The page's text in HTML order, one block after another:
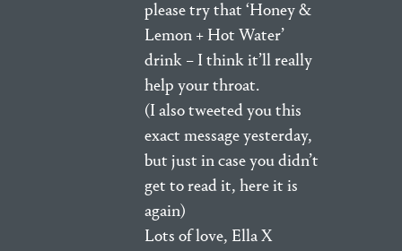
please try that ‘Honey &
Lemon + Hot Water’
drink – I think it’ll really
help your throat.
(I also tweeted you this
exact message yesterday,
but just in case you didn’t
get to read it, here it is
again)
Lots of love, Ella X